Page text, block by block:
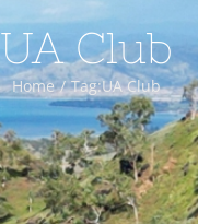
UA Club
Home Tag:UA Club